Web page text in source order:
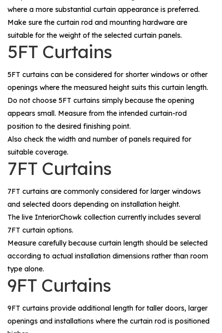
where a more substantial curtain appearance is preferred.
Make sure the curtain rod and mounting hardware are
suitable for the weight of the selected curtain panels.
5FT Curtains
5FT curtains can be considered for shorter windows or other
openings where the measured height suits this curtain length.
Do not choose 5FT curtains simply because the opening
appears small. Measure from the intended curtain-rod
position to the desired finishing point.
Also check the width and number of panels required for
suitable coverage.
7FT Curtains
7FT curtains are commonly considered for larger windows
and selected doors depending on installation height.
The live InteriorChowk collection currently includes several
7FT curtain options.
Measure carefully because curtain length should be selected
according to actual installation dimensions rather than room
type alone.
9FT Curtains
9FT curtains provide additional length for taller doors, larger
openings and installations where the curtain rod is positioned